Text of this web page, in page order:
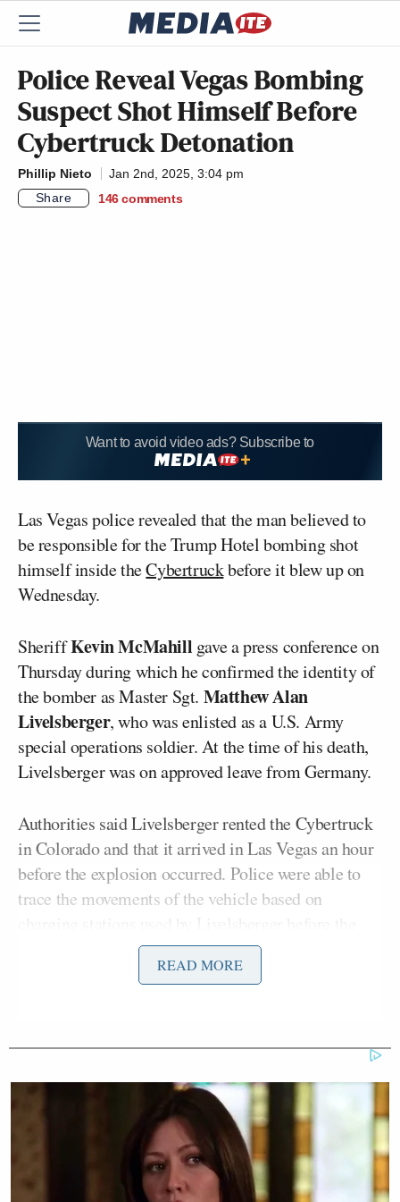
Police Reveal Vegas Bombing
Suspect Shot Himself Before
Cybertruck Detonation
Phillip Nieto
Jan 2nd, 2025, 3:04 pm
Share
146 comments
Want to avoid video ads? Subscribe to
Las Vegas police revealed that the man believed to
be responsible for the Trump Hotel bombing shot
himself inside theCybertruckbefore it blew up on
Wednesday.
SheriffKevin McMahill gave a press conference on
Thursday during which he confirmed the identity of
the bomber as Master Sgt. Matthew Alan
Livelsberger, who was enlisted as a U.S. Army
special operations soldier. At the time of his death,
Livelsberger was on approved leave from Germany.
Authorities said Livelsberger rented the Cybertruck
in Colorado and that it arrived in Las Vegas an hour
before the explosion occurred. Police were able to
trace the movements of the vehicle based on
to Rough Start
McMahill told reporters on Thursday that
READ MORE